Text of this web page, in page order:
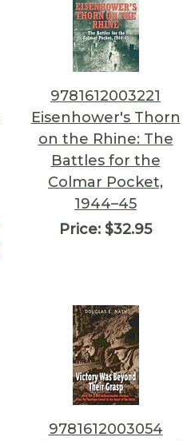
9781612003221
Eisenhower's Thorn
on the Rhine: The
Battles for the
Colmar Pocket,
1944–45
Price: $32.95
9781612003054